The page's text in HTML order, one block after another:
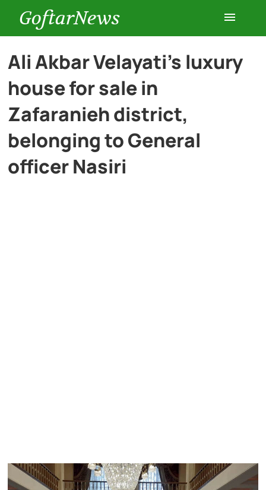
GoftarNews
Entertainment
Cars
History
Ali Akbar Velayati’s luxury
house for sale in
Zafaranieh district,
belonging to General
officer Nasiri